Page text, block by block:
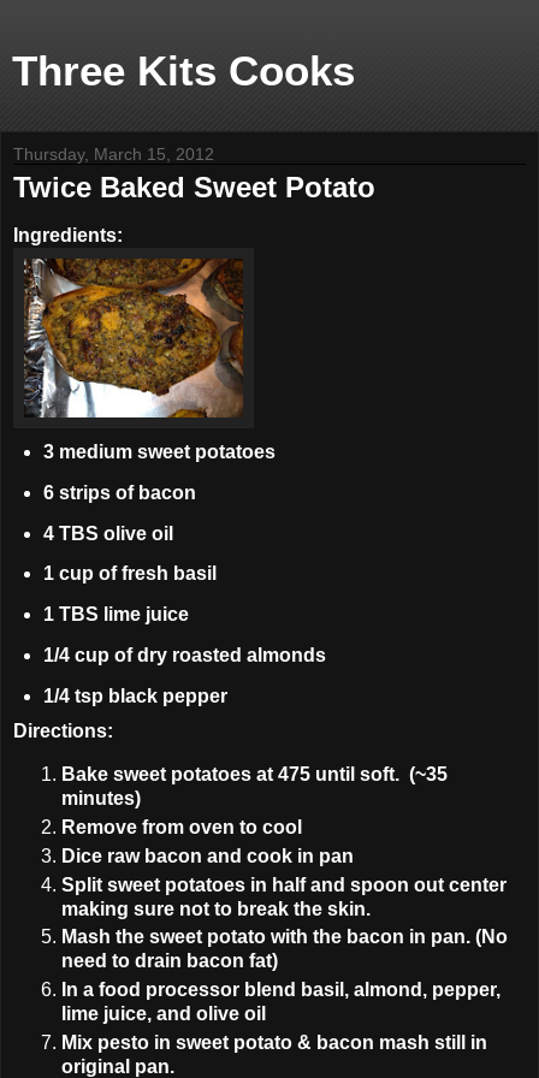
Three Kits Cooks
Thursday, March 15, 2012
Twice Baked Sweet Potato
Ingredients:
3 medium sweet potatoes
6 strips of bacon
4 TBS olive oil
1 cup of fresh basil
1 TBS lime juice
1/4 cup of dry roasted almonds
1/4 tsp black pepper
Directions:
Bake sweet potatoes at 475 until soft. (~35
minutes)
Remove from oven to cool
Dice raw bacon and cook in pan
Split sweet potatoes in half and spoon out center
making sure not to break the skin.
Mash the sweet potato with the bacon in pan. (No
need to drain bacon fat)
In a food processor blend basil, almond, pepper,
lime juice, and olive oil
Mix pesto in sweet potato & bacon mash still in
original pan.